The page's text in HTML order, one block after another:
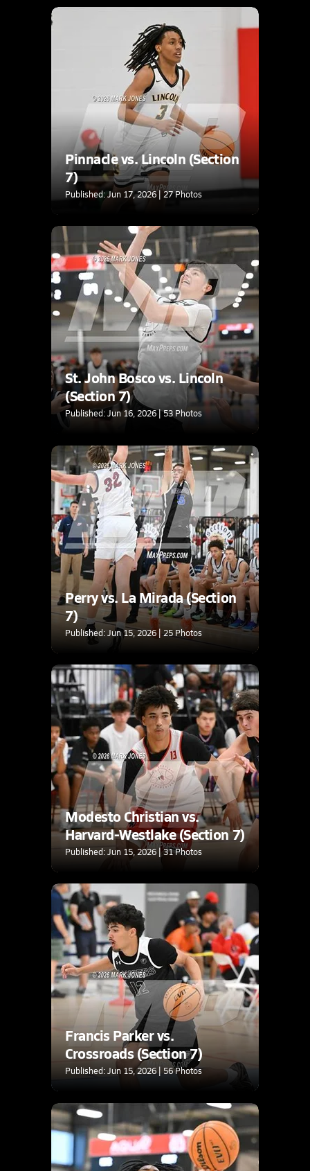
Pinnacle vs. Lincoln (Section
7)
Published: Jun 17, 2026 | 27 Photos
St. John Bosco vs. Lincoln
(Section 7)
Published: Jun 16, 2026 | 53 Photos
Perry vs. La Mirada (Section
7)
Published: Jun 15, 2026 | 25 Photos
Modesto Christian vs.
Harvard-Westlake (Section 7)
Published: Jun 15, 2026 | 31 Photos
Francis Parker vs.
Crossroads (Section 7)
Published: Jun 15, 2026 | 56 Photos